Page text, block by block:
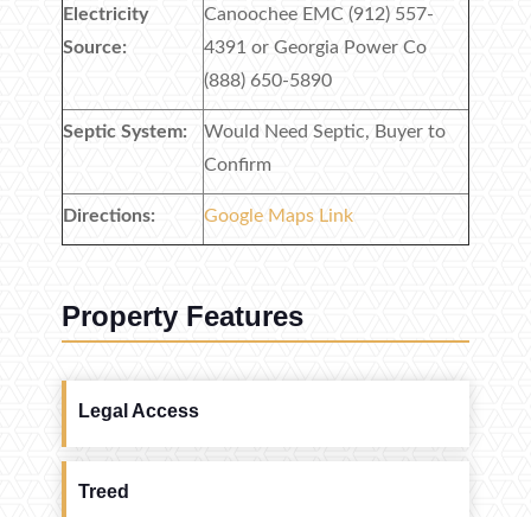
Electricity
Source:
Canoochee EMC (912) 557-
4391 or Georgia Power Co
(888) 650-5890
Septic System:
Would Need Septic, Buyer to
Confirm
Directions: Google Maps Link
Property Features
Legal Access
Treed